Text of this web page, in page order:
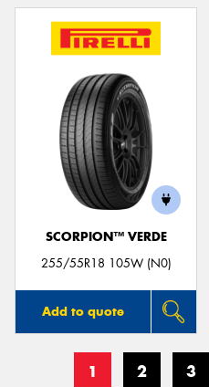
SCORPION™ VERDE
255/55R18 105W (N0)
Add to quote
1 2 3